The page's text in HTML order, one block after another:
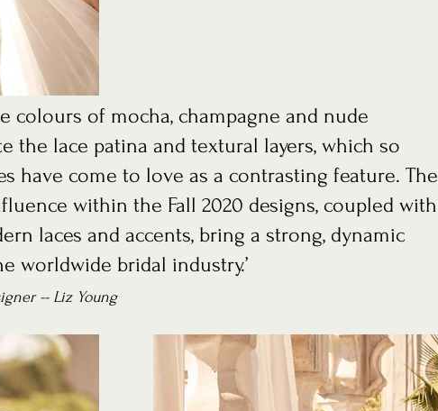
the lace patina and textural layers, which so
have come to love as a contrasting feature. The
within the Fall 2020 designs, coupled with
laces and accents, bring a strong, dynamic
worldwide bridal industry.’
-- Liz Young